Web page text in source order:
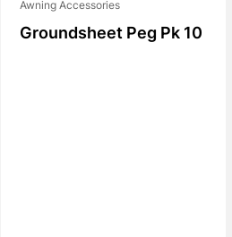
Awning Accessories
Groundsheet Peg Pk 10